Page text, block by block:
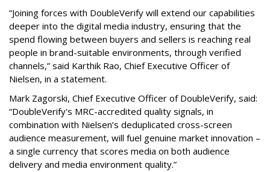
“Joining forces with DoubleVerify will extend our capabilities
deeper into the digital media industry, ensuring that the
spend flowing between buyers and sellers is reaching real
people in brand-suitable environments, through verified
channels,” said Karthik Rao, Chief Executive Officer of
Nielsen, in a statement.
Mark Zagorski, Chief Executive Officer of DoubleVerify, said:
“DoubleVerify's MRC-accredited quality signals, in
combination with Nielsen’s deduplicated cross-screen
audience measurement, will fuel genuine market innovation –
a single currency that scores media on both audience
delivery and media environment quality.”